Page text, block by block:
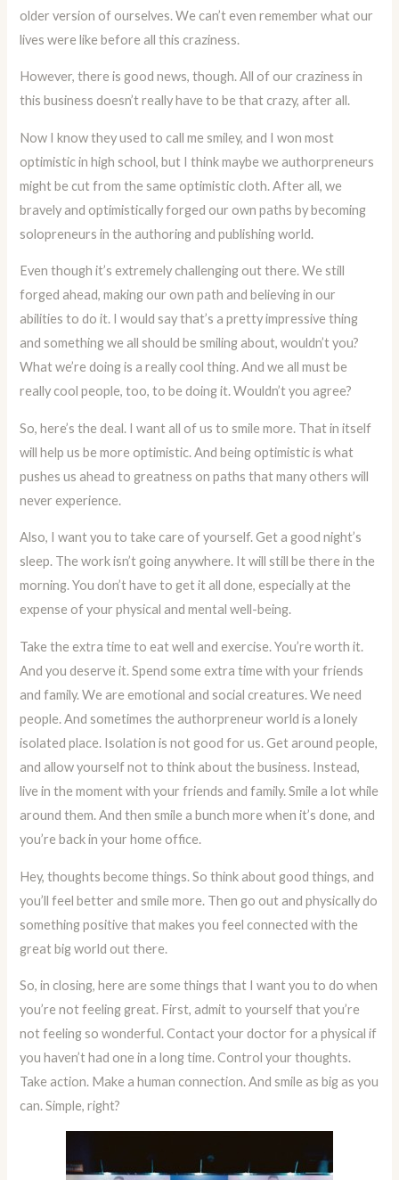
older version of ourselves. We can’t even remember what our
lives were like before all this craziness.
However, there is good news, though. All of our craziness in
this business doesn’t really have to be that crazy, after all.
Now I know they used to call me smiley, and I won most
optimistic in high school, but I think maybe we authorpreneurs
might be cut from the same optimistic cloth. After all, we
bravely and optimistically forged our own paths by becoming
solopreneurs in the authoring and publishing world.
Even though it’s extremely challenging out there. We still
forged ahead, making our own path and believing in our
abilities to do it. I would say that’s a pretty impressive thing
and something we all should be smiling about, wouldn’t you?
What we’re doing is a really cool thing. And we all must be
really cool people, too, to be doing it. Wouldn’t you agree?
So, here’s the deal. I want all of us to smile more. That in itself
will help us be more optimistic. And being optimistic is what
pushes us ahead to greatness on paths that many others will
never experience.
Also, I want you to take care of yourself. Get a good night’s
sleep. The work isn’t going anywhere. It will still be there in the
morning. You don’t have to get it all done, especially at the
expense of your physical and mental well-being.
Take the extra time to eat well and exercise. You’re worth it.
And you deserve it. Spend some extra time with your friends
and family. We are emotional and social creatures. We need
people. And sometimes the authorpreneur world is a lonely
isolated place. Isolation is not good for us. Get around people,
and allow yourself not to think about the business. Instead,
live in the moment with your friends and family. Smile a lot while
around them. And then smile a bunch more when it’s done, and
you’re back in your home office.
Hey, thoughts become things. So think about good things, and
you’ll feel better and smile more. Then go out and physically do
something positive that makes you feel connected with the
great big world out there.
So, in closing, here are some things that I want you to do when
you’re not feeling great. First, admit to yourself that you’re
not feeling so wonderful. Contact your doctor for a physical if
you haven’t had one in a long time. Control your thoughts.
Take action. Make a human connection. And smile as big as you
can. Simple, right?